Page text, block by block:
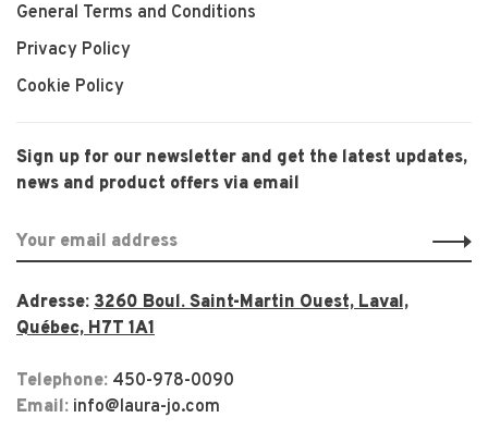
General Terms and Conditions
Privacy Policy
Cookie Policy
Sign up for our newsletter and get the latest updates,
news and product offers via email
Adresse: 3260 Boul. Saint-Martin Ouest, Laval,
Québec, H7T 1A1
Telephone: 450-978-0090
Email: info@laura-jo.com